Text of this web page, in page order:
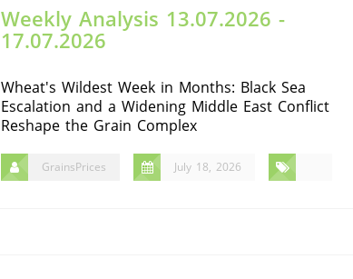
Weekly Analysis 13.07.2026 -
17.07.2026
Wheat's Wildest Week in Months: Black Sea
Escalation and a Widening Middle East Conflict
Reshape the Grain Complex
GrainsPrices July 18, 2026